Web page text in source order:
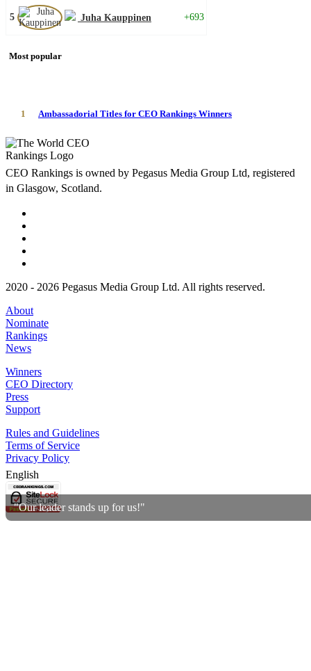
"Our leader stands up for us!"
5 Juha Kauppinen +693
Most popular
1 Ambassadorial Titles for CEO Rankings Winners
CEO Rankings is owned by Pegasus Media Group Ltd, registered
in Glasgow, Scotland.
2020 - 2026 Pegasus Media Group Ltd. All rights reserved.
About
Nominate
Rankings
News
Winners
CEO Directory
Press
Support
Rules and Guidelines
Terms of Service
Privacy Policy
English